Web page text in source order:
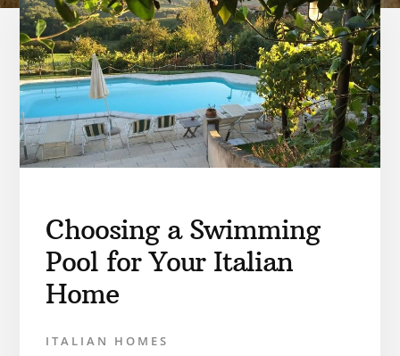
Choosing a Swimming
Pool for Your Italian
Home
ITALIAN HOMES